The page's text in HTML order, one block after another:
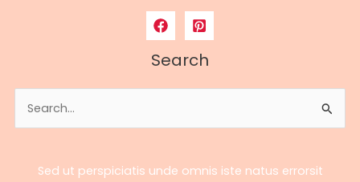
Search
for:
Sed ut perspiciatis unde omnis iste natus errorsit